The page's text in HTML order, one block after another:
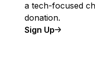
a tech-focused
donation.
Sign Up